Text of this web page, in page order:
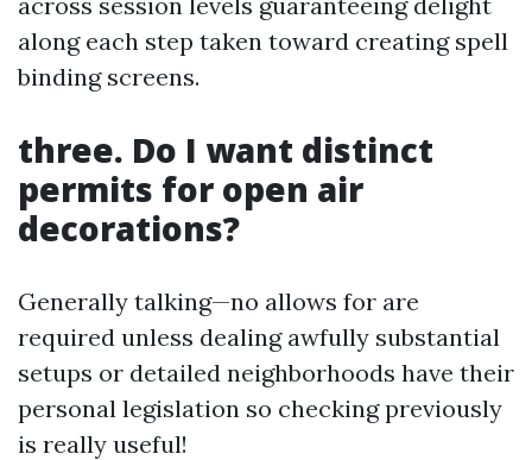
along each step taken toward creating spell
binding screens.
three. Do I want distinct
permits for open air
decorations?
Generally talking—no allows for are
required unless dealing awfully substantial
setups or detailed neighborhoods have their
personal legislation so checking previously
is really useful!